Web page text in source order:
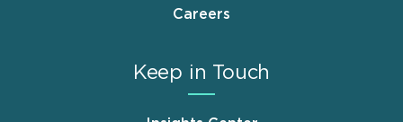
Careers
Keep in Touch